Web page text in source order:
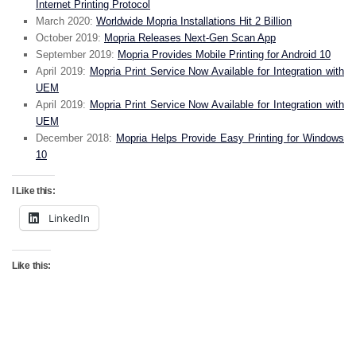
Internet Printing Protocol
March 2020: Worldwide Mopria Installations Hit 2 Billion
October 2019: Mopria Releases Next-Gen Scan App
September 2019: Mopria Provides Mobile Printing for Android 10
April 2019: Mopria Print Service Now Available for Integration with
UEM
April 2019: Mopria Print Service Now Available for Integration with
UEM
December 2018: Mopria Helps Provide Easy Printing for Windows
10
I Like this:
LinkedIn
Like this: